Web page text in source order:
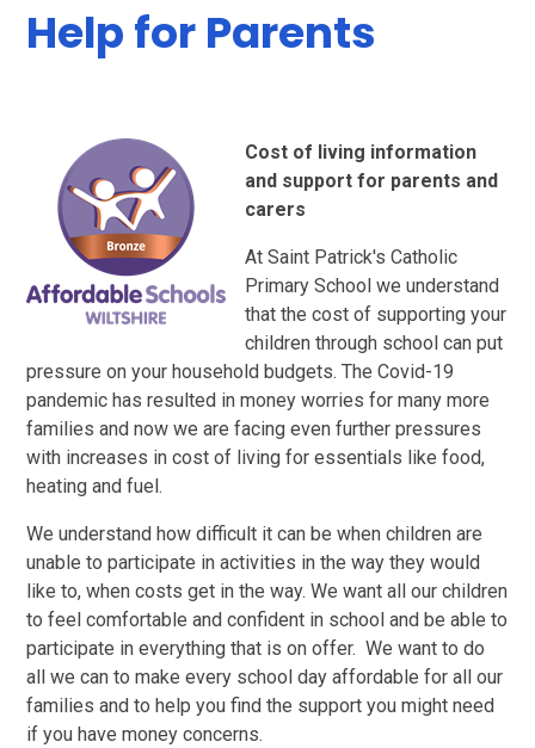
Help for Parents
Cost of living information
and support for parents and
carers
At Saint Patrick's Catholic
Primary School we understand
that the cost of supporting your
children through school can put
pressure on your household budgets. The Covid-19
pandemic has resulted in money worries for many more
families and now we are facing even further pressures
with increases in cost of living for essentials like food,
heating and fuel.
We understand how difficult it can be when children are
unable to participate in activities in the way they would
like to, when costs get in the way. We want all our children
to feel comfortable and confident in school and be able to
participate in everything that is on offer. We want to do
all we can to make every school day affordable for all our
families and to help you find the support you might need
if you have money concerns.